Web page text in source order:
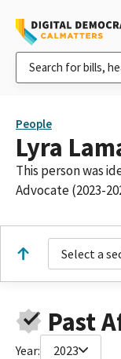
People
Lyra
This person was
Advocate (2023-
Select a
Past
Year: 2023